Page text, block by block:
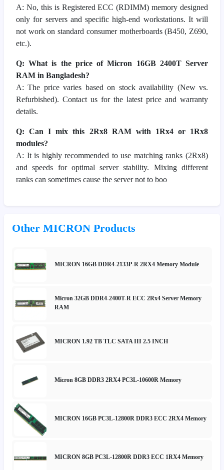
A: No, this is Registered ECC (RDIMM) memory designed
only for servers and specific high-end workstations. It will
not work on standard consumer motherboards (B450, Z690,
etc.).
Q: What is the price of Micron 16GB 2400T Server
RAM in Bangladesh?
A: The price varies based on stock availability (New vs.
Refurbished). Contact us for the latest price and warranty
details.
Q: Can I mix this 2Rx8 RAM with 1Rx4 or 1Rx8
modules?
A: It is highly recommended to use matching ranks (2Rx8)
and speeds for optimal server stability. Mixing different
ranks can sometimes cause the server not to boo
Other MICRON Products
MICRON 16GB DDR4-2133P-R 2RX4 Memory Module
Micron 32GB DDR4-2400T-R ECC 2Rx4 Server Memory
RAM
MICRON 1.92 TB TLC SATA III 2.5 INCH
Micron 8GB DDR3 2RX4 PC3L-10600R Memory
MICRON 16GB PC3L-12800R DDR3 ECC 2RX4 Memory
MICRON 8GB PC3L-12800R DDR3 ECC 1RX4 Memory